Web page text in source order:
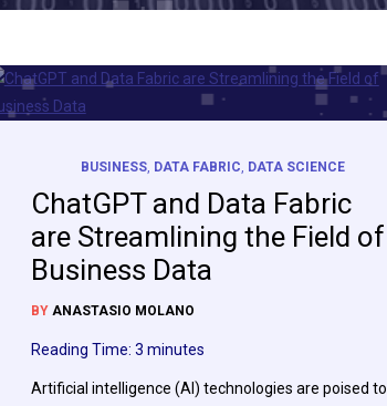
BUSINESS, DATA FABRIC, DATA SCIENCE
ChatGPT and Data Fabric
are Streamlining the Field of
Business Data
BY ANASTASIO MOLANO
Reading Time: 3 minutes
Artificial intelligence (AI) technologies are poised to